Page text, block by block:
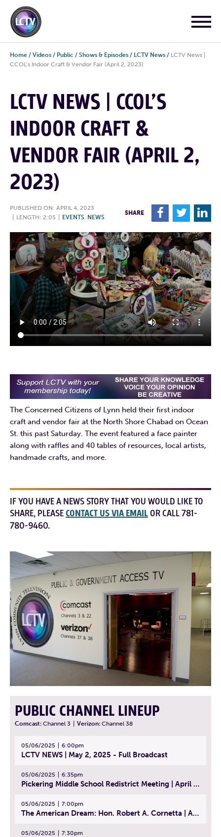
Home / Videos / Public / Shows & Episodes / LCTV News / LCTV News |
CCOL’s Indoor Craft & Vendor Fair (April 2, 2023)
LCTV NEWS | CCOL’S
INDOOR CRAFT &
VENDOR FAIR (APRIL 2,
2023)
PUBLISHED ON: APRIL 4, 2023
LENGTH: 2:05 EVENTS, NEWS
SHARE F T L
The Concerned Citizens of Lynn held their first indoor
craft and vendor fair at the North Shore Chabad on Ocean
St. this past Saturday. The event featured a face painter
along with raffles and 40 tables of resources, local artists,
handmade crafts, and more.
IF YOU HAVE A NEWS STORY THAT YOU WOULD LIKE TO
SHARE, PLEASECONTACT US VIA EMAIL OR CALL 781-
780-9460.
PUBLIC CHANNEL LINEUP
Comcast: Channel 3 Verizon: Channel 38
05/06/2025 6:00pm
LCTV NEWS | May 2, 2025 - Full Broadcast
05/06/2025 6:35pm
Pickering Middle School Redistrict Meeting | April 30, 2025
05/06/2025 7:00pm
The American Dream: Hon. Robert A. Cornetta | April 23, 2025 - Topic: The Practice of Law
05/06/2025 7:30pm